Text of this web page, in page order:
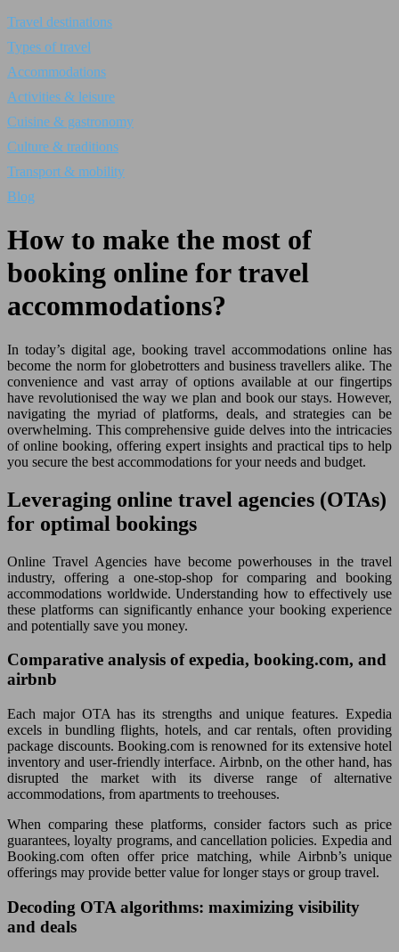
Travel destinations
Types of travel
Accommodations
Activities & leisure
Cuisine & gastronomy
Culture & traditions
Transport & mobility
Blog
How to make the most of
booking online for travel
accommodations?
In today’s digital age, booking travel accommodations online has
become the norm for globetrotters and business travellers alike. The
convenience and vast array of options available at our fingertips
have revolutionised the way we plan and book our stays. However,
navigating the myriad of platforms, deals, and strategies can be
overwhelming. This comprehensive guide delves into the intricacies
of online booking, offering expert insights and practical tips to help
you secure the best accommodations for your needs and budget.
Leveraging online travel agencies (OTAs)
for optimal bookings
Online Travel Agencies have become powerhouses in the travel
industry, offering a one-stop-shop for comparing and booking
accommodations worldwide. Understanding how to effectively use
these platforms can significantly enhance your booking experience
and potentially save you money.
Comparative analysis of expedia, booking.com, and
airbnb
Each major OTA has its strengths and unique features. Expedia
excels in bundling flights, hotels, and car rentals, often providing
package discounts. Booking.com is renowned for its extensive hotel
inventory and user-friendly interface. Airbnb, on the other hand, has
disrupted the market with its diverse range of alternative
accommodations, from apartments to treehouses.
When comparing these platforms, consider factors such as price
guarantees, loyalty programs, and cancellation policies. Expedia and
Booking.com often offer price matching, while Airbnb’s unique
offerings may provide better value for longer stays or group travel.
Decoding OTA algorithms: maximizing visibility
and deals